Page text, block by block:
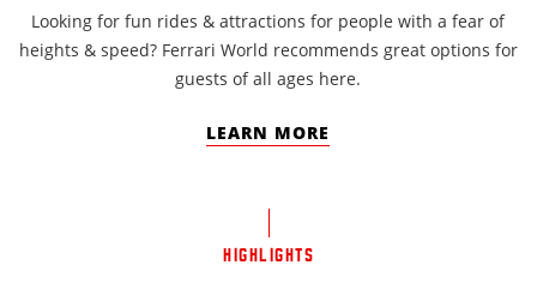
Looking for fun rides & attractions for people with a fear of
heights & speed? Ferrari World recommends great options for
guests of all ages here.
LEARN MORE
HIGHLIGHTS